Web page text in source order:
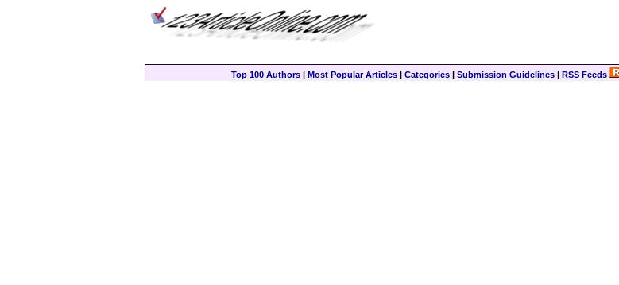
Top 100 Authors | Most Popular Articles | Categories | Submission Guidelines | RSS Feeds